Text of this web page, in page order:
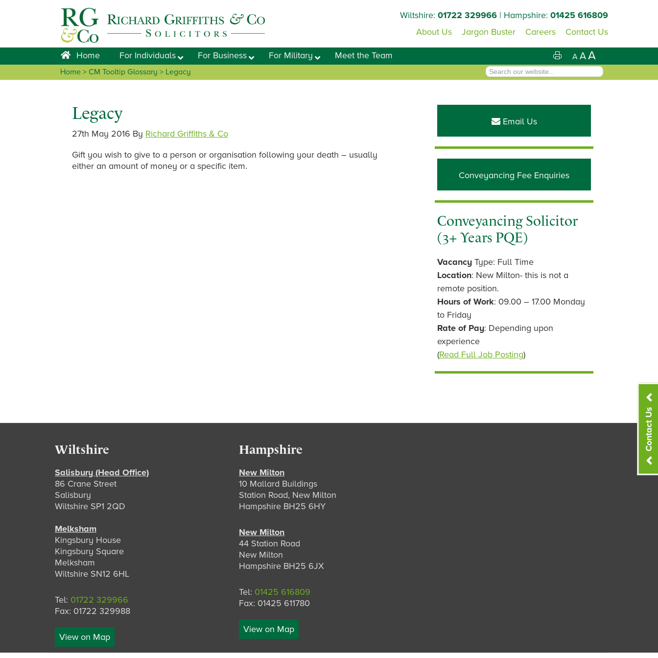
Contact Us
Wiltshire: 01722 329966 | Hampshire: 01425 616809
About Us
Jargon Buster Careers Contact Us
Home For Individuals For Business For Military Meet the Team A AA
Home > CM Tooltip Glossary > Legacy
Legacy
27th May 2016 By Richard Griffiths & Co
Gift you wish to give to a person or organisation following your death – usually
either an amount of money or a specific item.
Primary
Email Us
Conveyancing Fee Enquiries
Conveyancing Solicitor
(3+ Years PQE)
Vacancy Type: Full Time
Location: New Milton- this is not a
remote position.
Hours of Work: 09.00 – 17.00 Monday
to Friday
Rate of Pay: Depending upon
experience
(Read Full Job Posting)
Wiltshire
Salisbury (Head Office)
86 Crane Street
Salisbury
Wiltshire SP1 2QD
Melksham
Kingsbury House
Kingsbury Square
Melksham
Wiltshire SN12 6HL
Tel: 01722 329966
Fax: 01722 329988
View on Map
Hampshire
New Milton
10 Mallard Buildings
Station Road, New Milton
Hampshire BH25 6HY
New Milton
44 Station Road
New Milton
Hampshire BH25 6JX
Tel: 01425 616809
Fax: 01425 611780
View on Map